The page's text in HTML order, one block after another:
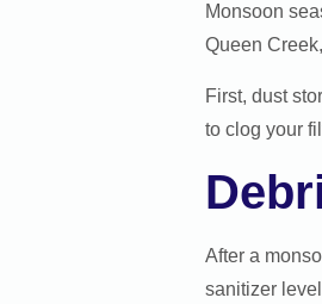
Monsoon
Queen
First, dust
to clog your
After a
sanitizer